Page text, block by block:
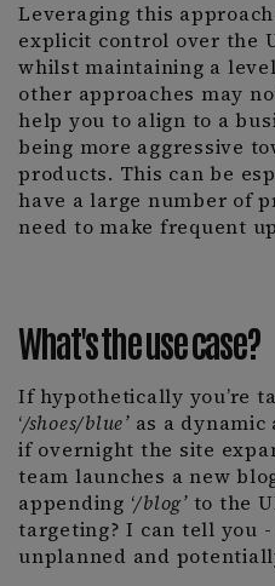
Leveraging this
explicit control over the
whilst maintaining a
other approaches may
help you to align to a
being more aggressive
products. This can be
have a large number of
need to make frequent
What's the use case?
If hypothetically you’re
‘/shoes/blue’ as a
if overnight the site
team launches a new
appending ‘/blog’to the
targeting? I can tell you
unplanned and